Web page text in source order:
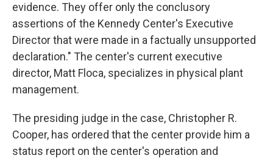
evidence. They offer only the conclusory
assertions of the Kennedy Center's Executive
Director that were made in a factually unsupported
declaration." The center's current executive
director, Matt Floca, specializes in physical plant
management.
The presiding judge in the case, Christopher R.
Cooper, has ordered that the center provide him a
status report on the center's operation and